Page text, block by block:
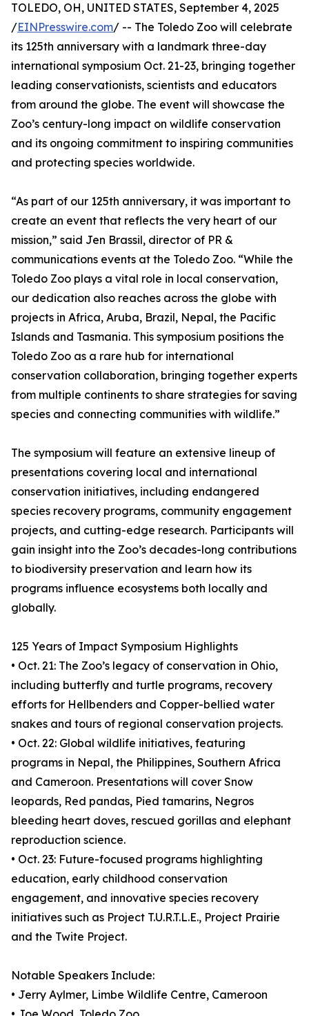
TOLEDO, OH, UNITED STATES, September 4, 2025
/EINPresswire.com/ -- The Toledo Zoo will celebrate
its 125th anniversary with a landmark three-day
international symposium Oct. 21-23, bringing together
leading conservationists, scientists and educators
from around the globe. The event will showcase the
Zoo’s century-long impact on wildlife conservation
and its ongoing commitment to inspiring communities
and protecting species worldwide.
“As part of our 125th anniversary, it was important to
create an event that reflects the very heart of our
mission,” said Jen Brassil, director of PR &
communications events at the Toledo Zoo. “While the
Toledo Zoo plays a vital role in local conservation,
our dedication also reaches across the globe with
projects in Africa, Aruba, Brazil, Nepal, the Pacific
Islands and Tasmania. This symposium positions the
Toledo Zoo as a rare hub for international
conservation collaboration, bringing together experts
from multiple continents to share strategies for saving
species and connecting communities with wildlife.”
The symposium will feature an extensive lineup of
presentations covering local and international
conservation initiatives, including endangered
species recovery programs, community engagement
projects, and cutting-edge research. Participants will
gain insight into the Zoo’s decades-long contributions
to biodiversity preservation and learn how its
programs influence ecosystems both locally and
globally.
125 Years of Impact Symposium Highlights
• Oct. 21: The Zoo’s legacy of conservation in Ohio,
including butterfly and turtle programs, recovery
efforts for Hellbenders and Copper-bellied water
snakes and tours of regional conservation projects.
• Oct. 22: Global wildlife initiatives, featuring
programs in Nepal, the Philippines, Southern Africa
and Cameroon. Presentations will cover Snow
leopards, Red pandas, Pied tamarins, Negros
bleeding heart doves, rescued gorillas and elephant
reproduction science.
• Oct. 23: Future-focused programs highlighting
education, early childhood conservation
engagement, and innovative species recovery
initiatives such as Project T.U.R.T.L.E., Project Prairie
and the Twite Project.
Notable Speakers Include:
• Jerry Aylmer, Limbe Wildlife Centre, Cameroon